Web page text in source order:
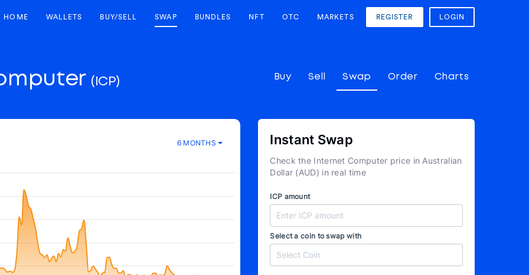
HOME WALLETS BUY/SELL SWAP BUNDLES NFT OTC MARKETS REGISTER LOGIN
Buy Sell Swap Order Charts
(ICP)
6 MONTHS Instant Swap
Check the Internet Computer price in Australian
Dollar (AUD) in real time
ICP amount
Select a coin to swap with